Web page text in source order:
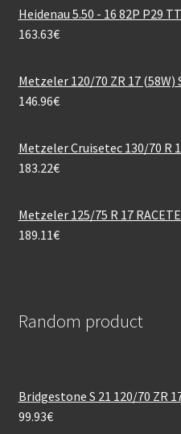
Heidenau 5.50 - 16 82P P29 TT
163.63€
Metzeler 120/70 ZR 17 (58W)
146.96€
Metzeler Cruisetec 130/70 R
183.22€
Metzeler 125/75 R 17
189.11€
Random product
Bridgestone S 21 120/70 ZR
99.93€